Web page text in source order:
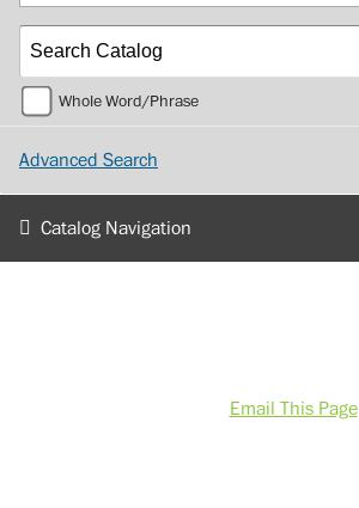
Whole Word/Phrase
Advanced Search
Catalog Navigation
Email This Page